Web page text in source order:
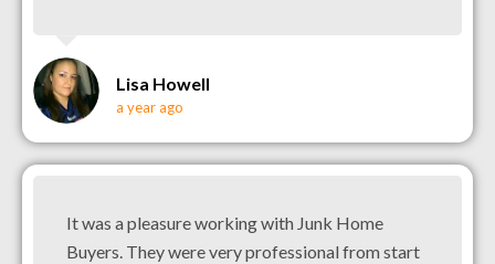
Lisa Howell
a year ago
It was a pleasure working with Junk Home
Buyers. They were very professional from start